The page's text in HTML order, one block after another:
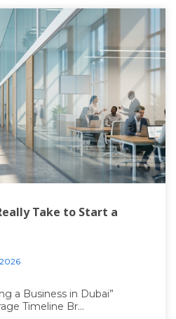
Take to Start a
a Business in Dubai”
Timeline Br...